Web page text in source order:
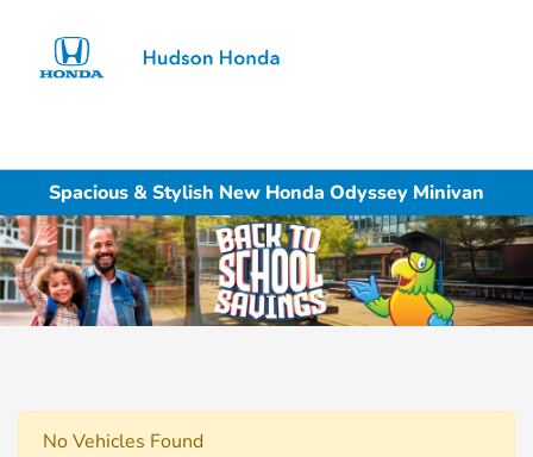
Spacious & Stylish New Honda Odyssey Minivan
No Vehicles Found